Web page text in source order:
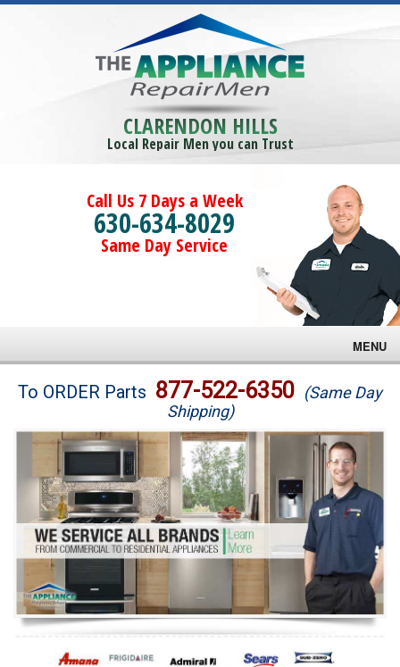
CLARENDON HILLS
Local Repair Men you can Trust
Call Us 7 Days a Week
630-634-8029
Same Day Service
MENU
Brands
Washer Repair
Dryer Repair
Refrigerator Repair
Oven Repair
Dishwasher Repair
To ORDER Parts 877-522-6350 (Same Day
Shipping)